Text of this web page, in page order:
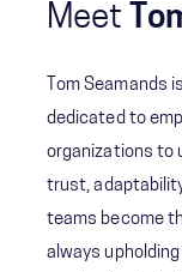
Meet
Tom Seamands
dedicated to
organizations to
trust,
teams become
always